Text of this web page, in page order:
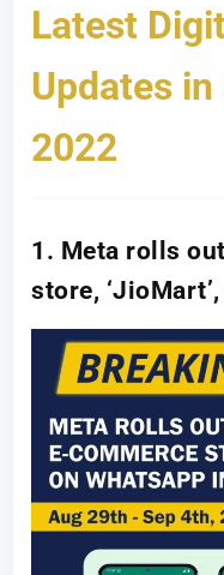
Latest
Updates
2022
1. Meta rolls
store,